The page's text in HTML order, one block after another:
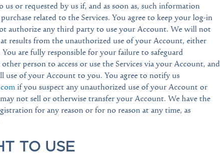
or requested by us if, and as soon as, such information
related to the Services. You agree to keep your log-in
authorize any third party to use your Account. We will not
results from the unauthorized use of your Account, either
are fully responsible for your failure to safeguard
person to access or use the Services via your Account, and
use of your Account to you. You agree to notify us
if you suspect any unauthorized use of your Account or
not sell or otherwise transfer your Account. We have the
for any reason or for no reason at any time, as
TO USE